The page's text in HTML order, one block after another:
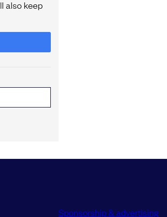
also keep
Sponsorship & advertising